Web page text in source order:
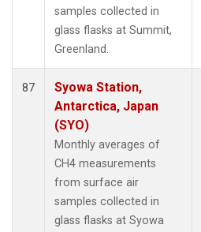
samples collected in
glass flasks at Summit,
Greenland.
87
Syowa Station,
Antarctica, Japan
(SYO)
Monthly averages of
CH4 measurements
from surface air
samples collected in
glass flasks at Syowa